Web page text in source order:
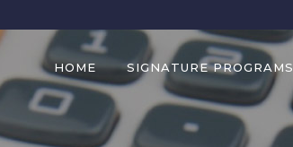
HOME SIGNATURE PROGRAMS